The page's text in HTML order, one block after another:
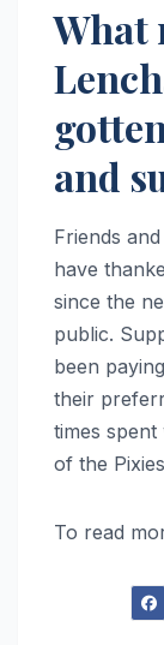
What
and
Friends
have
since the
public.
been
their
times
of the
To read